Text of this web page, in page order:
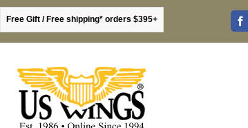
Free Gift / Free shipping* orders $395+